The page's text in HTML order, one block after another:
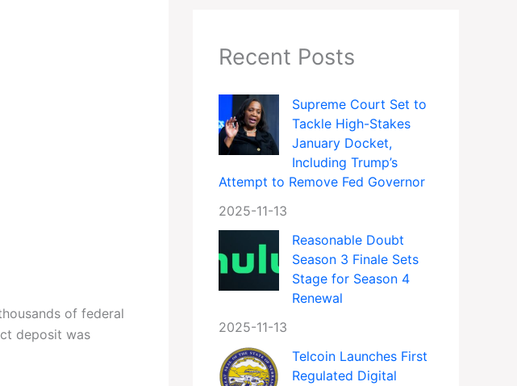
of federal
deposit was
Recent Posts
Supreme Court Set to
Tackle High-Stakes
January Docket,
Including Trump’s
Attempt to Remove Fed Governor
2025-11-13
Reasonable Doubt
Season 3 Finale Sets
Stage for Season 4
Renewal
2025-11-13
Telcoin Launches First
Regulated Digital